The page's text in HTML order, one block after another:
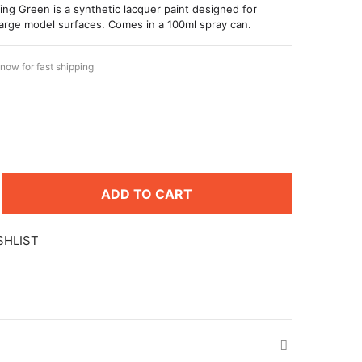
Green is a synthetic lacquer paint designed for
model surfaces. Comes in a 100ml spray can.
for fast shipping
ADD TO CART